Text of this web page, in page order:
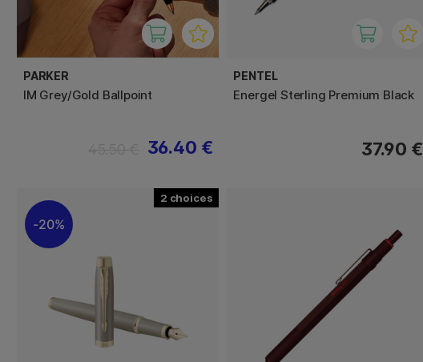
PARKER
IM Grey/Gold Ballpoint
36.40 €
PENTEL
Energel Sterling Premium Black
37.90 €
2
20%